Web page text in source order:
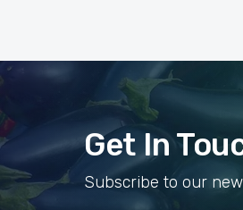
Get In
Subscribe to our